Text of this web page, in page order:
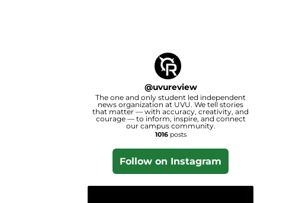
@uvureview
The one and only student led independent
news organization at UVU. We tell stories
that matter — with accuracy, creativity, and
courage — to inform, inspire, and connect
our campus community.
1016posts
Follow on Instagram